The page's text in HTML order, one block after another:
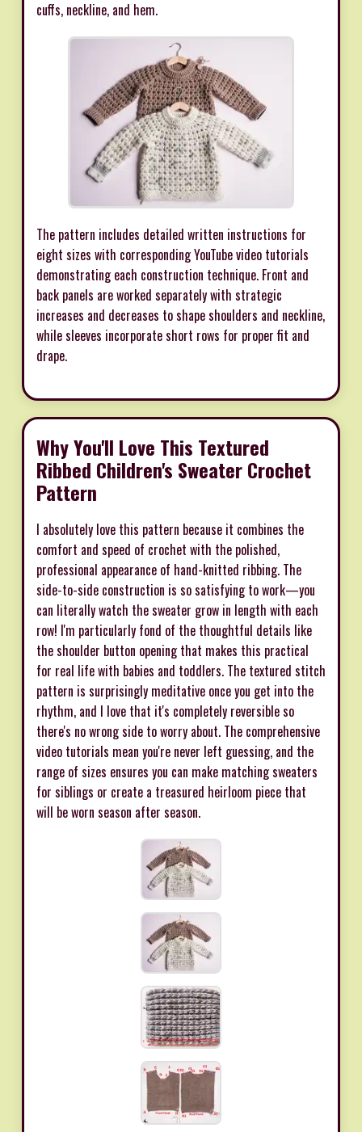
cuffs, neckline, and hem.
The pattern includes detailed written instructions for
eight sizes with corresponding YouTube video tutorials
demonstrating each construction technique. Front and
back panels are worked separately with strategic
increases and decreases to shape shoulders and neckline,
while sleeves incorporate short rows for proper fit and
drape.
Why You'll Love This Textured
Ribbed Children's Sweater Crochet
Pattern
I absolutely love this pattern because it combines the
comfort and speed of crochet with the polished,
professional appearance of hand-knitted ribbing. The
side-to-side construction is so satisfying to work—you
can literally watch the sweater grow in length with each
row! I'm particularly fond of the thoughtful details like
the shoulder button opening that makes this practical
for real life with babies and toddlers. The textured stitch
pattern is surprisingly meditative once you get into the
rhythm, and I love that it's completely reversible so
there's no wrong side to worry about. The comprehensive
video tutorials mean you're never left guessing, and the
range of sizes ensures you can make matching sweaters
for siblings or create a treasured heirloom piece that
will be worn season after season.